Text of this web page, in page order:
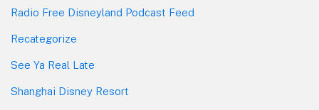
Radio Free Disneyland Podcast Feed
Recategorize
See Ya Real Late
Shanghai Disney Resort